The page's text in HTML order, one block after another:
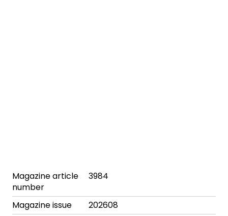
Magazine article
number
3984
Magazine issue
202608